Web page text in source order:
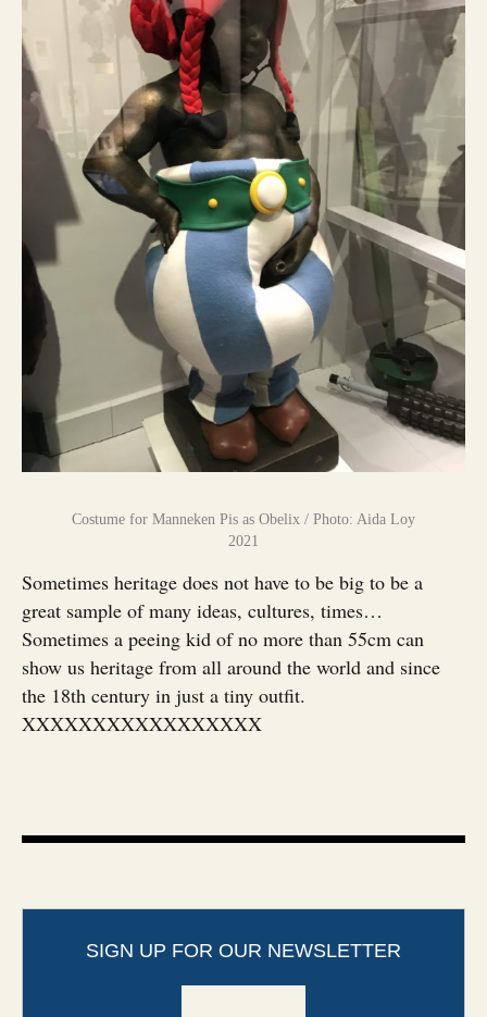
Costume for Manneken Pis as Obelix / Photo: Aida Loy
2021
Sometimes heritage does not have to be big to be a
great sample of many ideas, cultures, times…
Sometimes a peeing kid of no more than 55cm can
show us heritage from all around the world and since
the 18th century in just a tiny outfit.
XXXXXXXXXXXXXXXXX
SIGN UP FOR OUR NEWSLETTER